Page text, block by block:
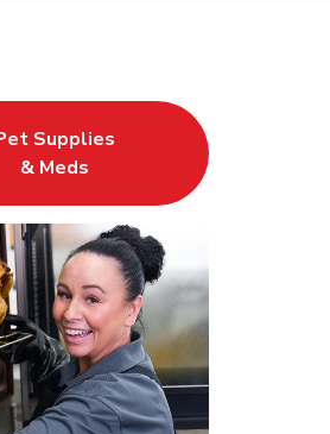
New Tab
Supplies
& Meds
Link Opens in New Tab